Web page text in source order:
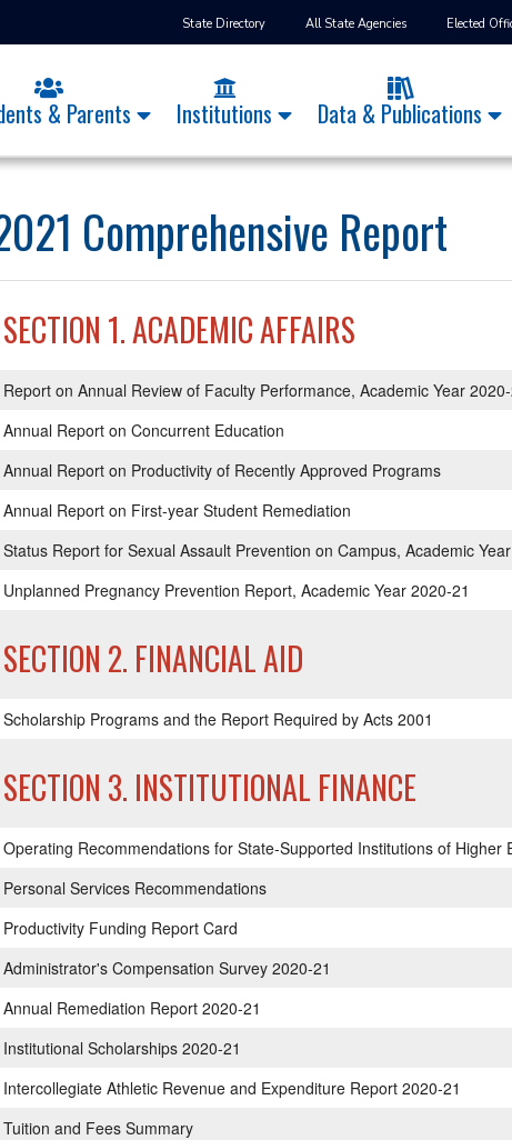
State Directory All State Agencies Elected
& Parents Institutions Data & Publications
Comprehensive Report
SECTION 1. ACADEMIC AFFAIRS
Report on Annual Review of Faculty Performance, Academic Year 2020-
Annual Report on Concurrent Education
Annual Report on Productivity of Recently Approved Programs
Annual Report on First-year Student Remediation
Status Report for Sexual Assault Prevention on Campus, Academic
Unplanned Pregnancy Prevention Report, Academic Year 2020-21
SECTION 2. FINANCIAL AID
Scholarship Programs and the Report Required by Acts 2001
SECTION 3. INSTITUTIONAL FINANCE
Operating Recommendations for State-Supported Institutions of Higher
Personal Services Recommendations
Productivity Funding Report Card
Administrator's Compensation Survey 2020-21
Annual Remediation Report 2020-21
Institutional Scholarships 2020-21
Intercollegiate Athletic Revenue and Expenditure Report 2020-21
Tuition and Fees Summary